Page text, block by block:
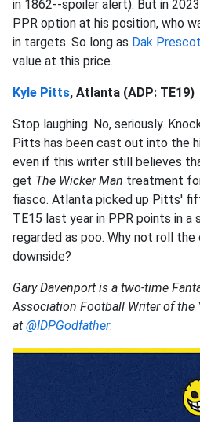
in 1862--spoiler alert). But in
PPR option at his position, who
in targets. So long as Dak
value at this price.
Kyle Pitts, Atlanta (ADP: TE19)
Stop laughing. No, seriously.
Pitts has been cast out into the
even if this writer still believes
get The Wicker Man treatment
fiasco. Atlanta picked up Pitts'
TE15 last year in PPR points in a
regarded as poo. Why not roll
downside?
Gary Davenport is a two-time
Association Football Writer of the
at @IDPGodfather.